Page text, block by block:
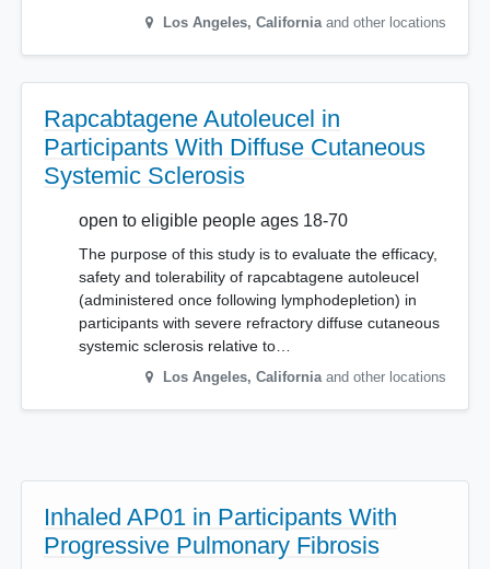
Los Angeles, California and other locations
Rapcabtagene Autoleucel in
Participants With Diffuse Cutaneous
Systemic Sclerosis
open to eligible people ages 18-70
The purpose of this study is to evaluate the efficacy,
safety and tolerability of rapcabtagene autoleucel
(administered once following lymphodepletion) in
participants with severe refractory diffuse cutaneous
systemic sclerosis relative to…
Los Angeles, California and other locations
Inhaled AP01 in Participants With
Progressive Pulmonary Fibrosis